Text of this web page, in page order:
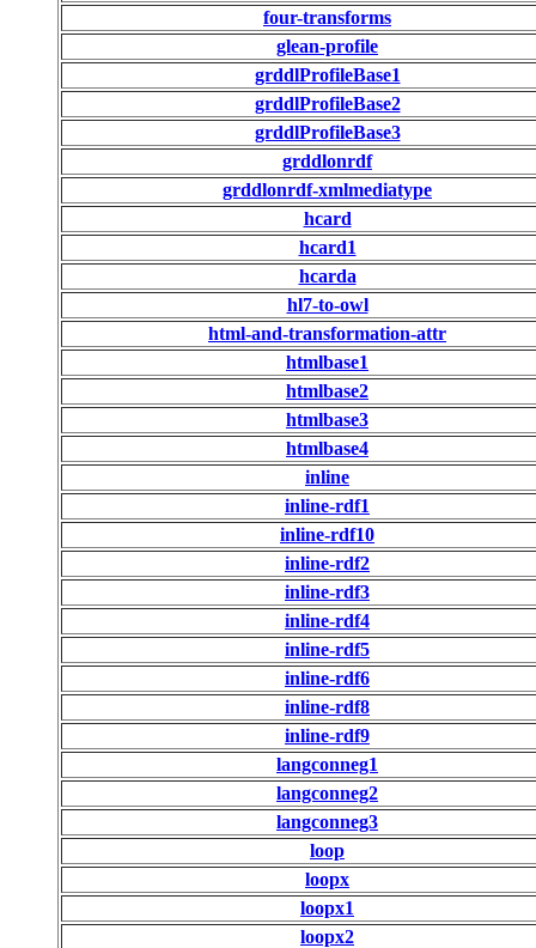
four-transforms
glean-profile
grddlProfileBase1
grddlProfileBase2
grddlProfileBase3
grddlonrdf
grddlonrdf-xmlmediatype
hcard
hcard1
hcarda
hl7-to-owl
html-and-transformation-attr
htmlbase1
htmlbase2
htmlbase3
htmlbase4
inline
inline-rdf1
inline-rdf10
inline-rdf2
inline-rdf3
inline-rdf4
inline-rdf5
inline-rdf6
inline-rdf8
inline-rdf9
langconneg1
langconneg2
langconneg3
loop
loopx
loopx1
loopx2